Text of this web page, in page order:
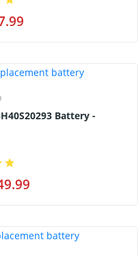
5H40S20293 Battery -